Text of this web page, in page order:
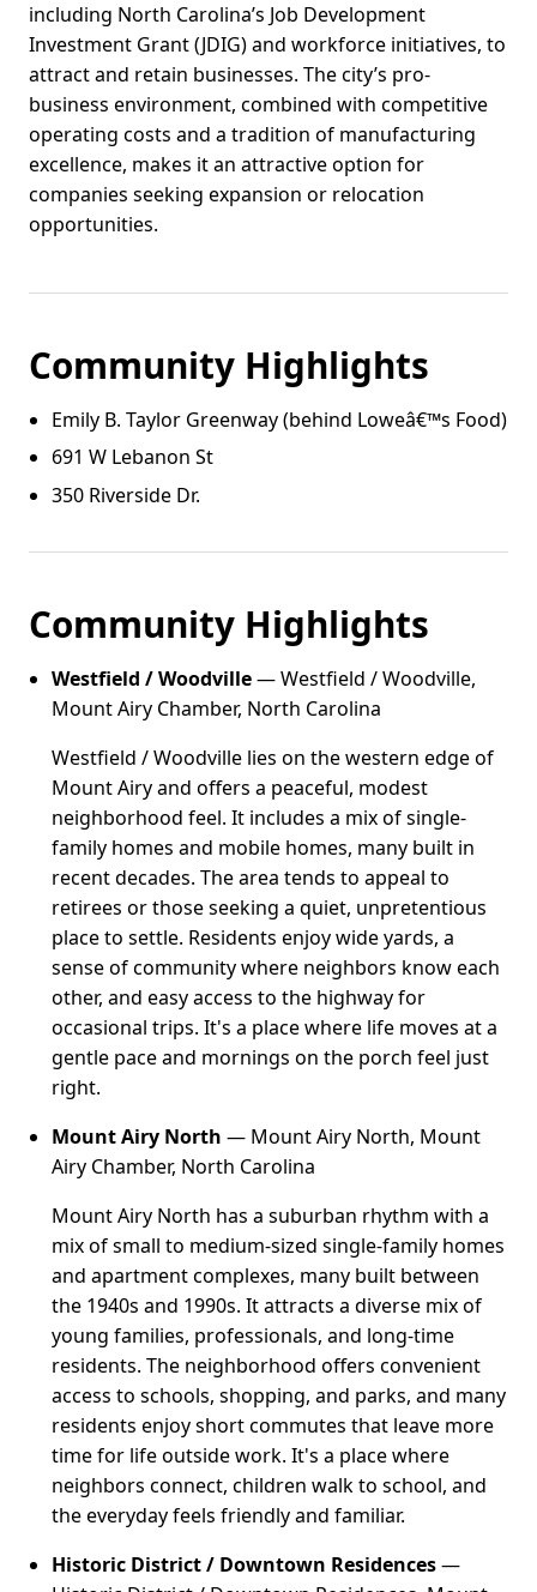
including North Carolina’s Job Development
Investment Grant (JDIG) and workforce initiatives, to
attract and retain businesses. The city’s pro-
business environment, combined with competitive
operating costs and a tradition of manufacturing
excellence, makes it an attractive option for
companies seeking expansion or relocation
opportunities.
Community Highlights
Emily B. Taylor Greenway (behind Loweâ€™s Food)
691 W Lebanon St
350 Riverside Dr.
Community Highlights
Westfield / Woodville— Westfield / Woodville,
Mount Airy Chamber, North Carolina
Westfield / Woodville lies on the western edge of
Mount Airy and offers a peaceful, modest
neighborhood feel. It includes a mix of single-
family homes and mobile homes, many built in
recent decades. The area tends to appeal to
retirees or those seeking a quiet, unpretentious
place to settle. Residents enjoy wide yards, a
sense of community where neighbors know each
other, and easy access to the highway for
occasional trips. It's a place where life moves at a
gentle pace and mornings on the porch feel just
right.
Mount Airy North — Mount Airy North, Mount
Airy Chamber, North Carolina
Mount Airy North has a suburban rhythm with a
mix of small to medium-sized single-family homes
and apartment complexes, many built between
the 1940s and 1990s. It attracts a diverse mix of
young families, professionals, and long-time
residents. The neighborhood offers convenient
access to schools, shopping, and parks, and many
residents enjoy short commutes that leave more
time for life outside work. It's a place where
neighbors connect, children walk to school, and
the everyday feels friendly and familiar.
Historic District / Downtown Residences—